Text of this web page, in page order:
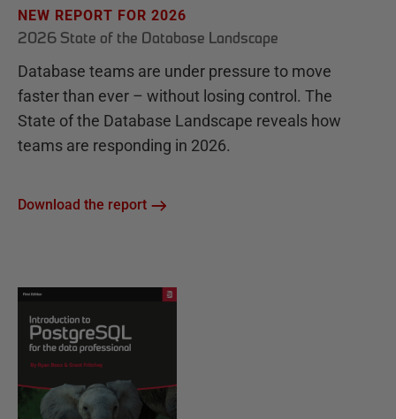
NEW REPORT FOR 2026
2026 State of the Database Landscape
Database teams are under pressure to move
faster than ever – without losing control. The
State of the Database Landscape reveals how
teams are responding in 2026.
Download the report